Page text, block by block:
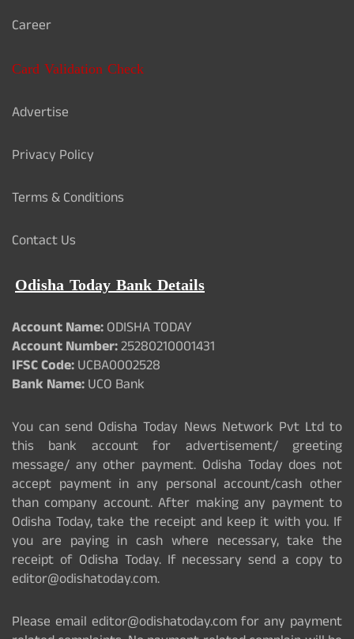
Career
Card Validation Check
Advertise
Privacy Policy
Terms & Conditions
Contact Us
Odisha Today Bank Details
Account Name:ODISHA TODAY
Account Number:25280210001431
IFSC Code:UCBA0002528
Bank Name:UCO Bank
You can send Odisha Today News Network Pvt Ltd to
this bank account for advertisement/ greeting
message/ any other payment. Odisha Today does not
accept payment in any personal account/cash other
than company account. After making any payment to
Odisha Today, take the receipt and keep it with you. If
you are paying in cash where necessary, take the
receipt of Odisha Today. If necessary send a copy to
editor@odishatoday.com.
Please email editor@odishatoday.com for any payment